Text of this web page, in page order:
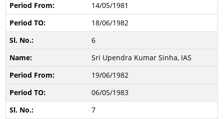
14/05/1981
18/06/1982
6
Sri Upendra Kumar Sinha, IAS
19/06/1982
06/05/1983
7